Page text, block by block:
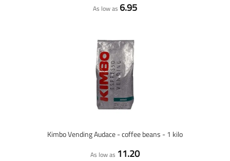
As low as 6.95
Kimbo Vending Audace - coffee beans - 1 kilo
As low as 11.20